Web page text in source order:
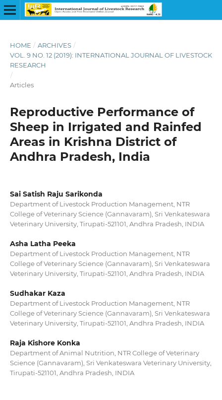
HOME / ARCHIVES /
VOL. 9 NO. 12 (2019): INTERNATIONAL JOURNAL OF LIVESTOCK
RESEARCH
/
Articles
Reproductive Performance of
Sheep in Irrigated and Rainfed
Areas in Krishna District of
Andhra Pradesh, India
Sai Satish Raju Sarikonda
Department of Livestock Production Management, NTR
College of Veterinary Science (Gannavaram), Sri Venkateswara
Veterinary University, Tirupati-521101, Andhra Pradesh, INDIA
Asha Latha Peeka
Department of Livestock Production Management, NTR
College of Veterinary Science (Gannavaram), Sri Venkateswara
Veterinary University, Tirupati-521101, Andhra Pradesh, INDIA
Sudhakar Kaza
Department of Livestock Production Management, NTR
College of Veterinary Science (Gannavaram), Sri Venkateswara
Veterinary University, Tirupati-521101, Andhra Pradesh, INDIA
Raja Kishore Konka
Department of Animal Nutrition, NTR College of Veterinary
Science (Gannavaram), Sri Venkateswara Veterinary University,
Tirupati-521101, Andhra Pradesh, INDIA